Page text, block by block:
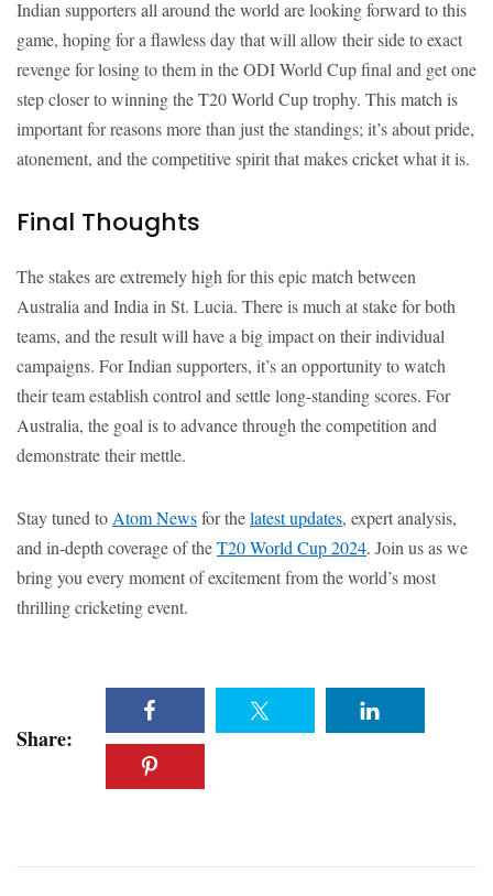
Indian supporters all around the world are looking forward to this
game, hoping for a flawless day that will allow their side to exact
revenge for losing to them in the ODI World Cup final and get one
step closer to winning the T20 World Cup trophy. This match is
important for reasons more than just the standings; it’s about pride,
atonement, and the competitive spirit that makes cricket what it is.
Final Thoughts
The stakes are extremely high for this epic match between
Australia and India in St. Lucia. There is much at stake for both
teams, and the result will have a big impact on their individual
campaigns. For Indian supporters, it’s an opportunity to watch
their team establish control and settle long-standing scores. For
Australia, the goal is to advance through the competition and
demonstrate their mettle.
Stay tuned to Atom Newsfor thelatest updates, expert analysis,
and in-depth coverage of theT20 World Cup 2024. Join us as we
bring you every moment of excitement from the world’s most
thrilling cricketing event.
Share: